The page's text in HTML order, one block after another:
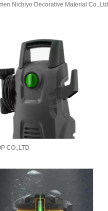
Nichiyo Decorative Material Co.,Ltd.
CO.,LTD